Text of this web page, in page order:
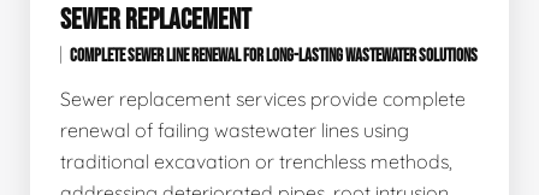
SEWER REPLACEMENT
COMPLETE SEWER LINE RENEWAL FOR LONG-LASTING WASTEWATER SOLUTIONS
Sewer replacement services provide complete
renewal of failing wastewater lines using
traditional excavation or trenchless methods,